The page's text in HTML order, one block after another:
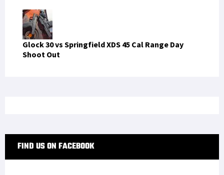
Glock 30 vs Springfield XDS 45 Cal Range Day
Shoot Out
FIND US ON FACEBOOK